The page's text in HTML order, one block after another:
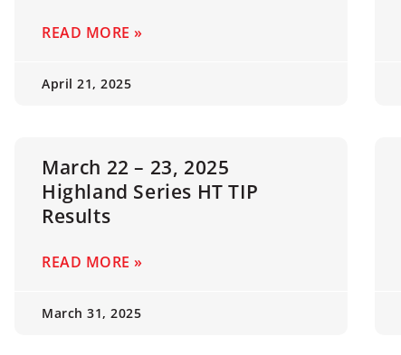
READ MORE »
April 21, 2025
March 22 – 23, 2025
Highland Series HT TIP
Results
READ MORE »
March 31, 2025